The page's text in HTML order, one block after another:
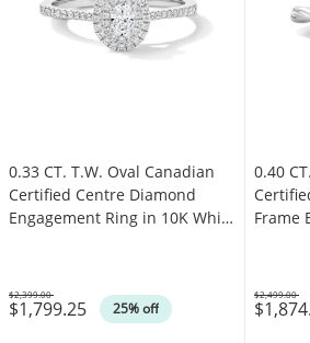
0.33 CT. T.W. Oval Canadian
Certified Centre Diamond
Engagement Ring in 10K White
$1,799.25 25% off
Was
$2,399.00
0.40
Frame
Was
$2,499.00